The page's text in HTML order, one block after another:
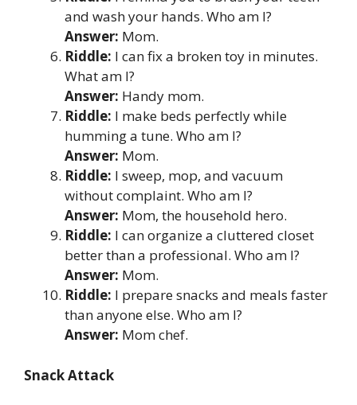
and wash your hands. Who am I?
Answer: Mom.
Riddle: I can fix a broken toy in minutes.
What am I?
Answer: Handy mom.
Riddle: I make beds perfectly while
humming a tune. Who am I?
Answer: Mom.
Riddle: I sweep, mop, and vacuum
without complaint. Who am I?
Answer: Mom, the household hero.
Riddle: I can organize a cluttered closet
better than a professional. Who am I?
Answer: Mom.
Riddle: I prepare snacks and meals faster
than anyone else. Who am I?
Answer: Mom chef.
Snack Attack